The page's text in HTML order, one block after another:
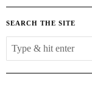
SEARCH THE SITE